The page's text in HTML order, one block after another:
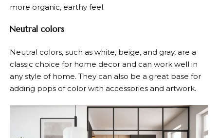
more organic, earthy feel.
Neutral colors
Neutral colors, such as white, beige, and gray, are a
classic choice for home decor and can work well in
any style of home. They can also be a great base for
adding pops of color with accessories and artwork.